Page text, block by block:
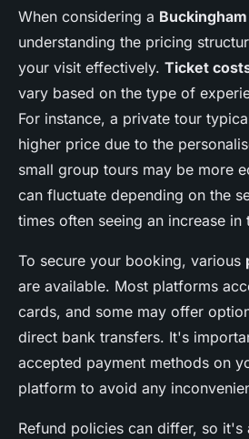
When considering a
understanding the pricing
your visit effectively. Ticket
vary based on the type of
For instance, a private tour
higher price due to the
small group tours may be more
can fluctuate depending on the
times often seeing an increase in
To secure your booking, various
are available. Most platforms
cards, and some may offer
direct bank transfers. It's
accepted payment methods on
platform to avoid any
Refund policies can differ, so